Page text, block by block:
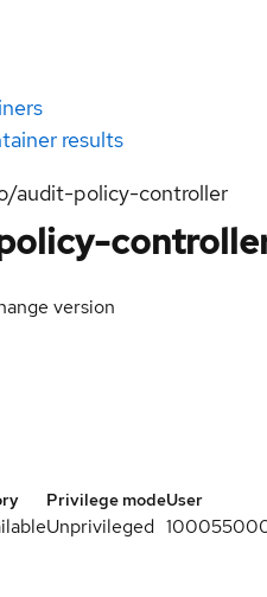
results
audit-policy-controller
version
Privilege mode
Unprivileged
User